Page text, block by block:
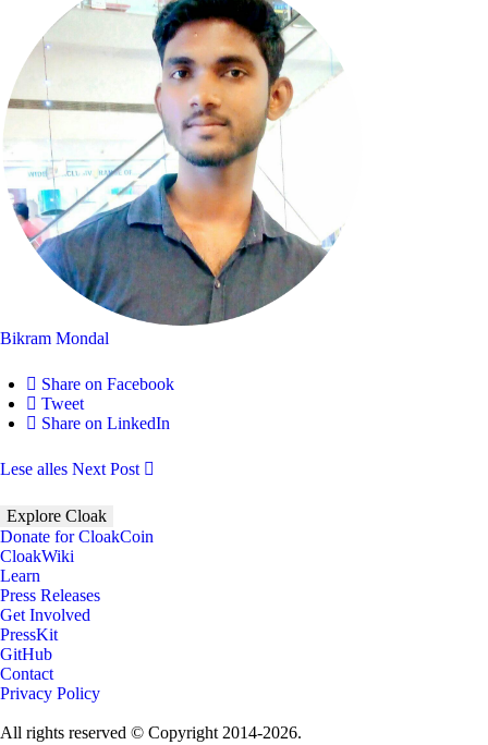
Bikram Mondal
Share on Facebook
Tweet
Share on LinkedIn
Lese alles Next Post
Explore Cloak
Donate for CloakCoin
CloakWiki
Learn
Press Releases
Get Involved
PressKit
GitHub
Contact
Privacy Policy
All rights reserved © Copyright 2014-2026.